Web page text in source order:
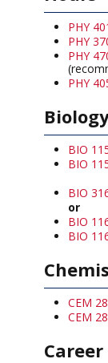
PHY
PHY
PHY
PHY
BIO
BIO
BIO
or
BIO
BIO
CEM
CEM